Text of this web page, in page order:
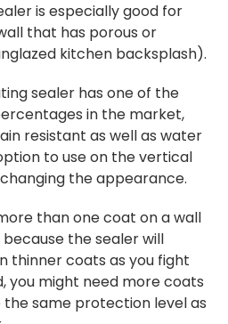
is especially good for
that has porous or
kitchen backsplash).
sealer has one of the
in the market,
resistant as well as water
to use on the vertical
the appearance.
than one coat on a wall
the sealer will
thinner coats as you fight
you might need more coats
same protection level as